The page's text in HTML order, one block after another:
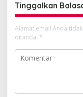
Tinggalkan
Alamat email Anda
ditandai *